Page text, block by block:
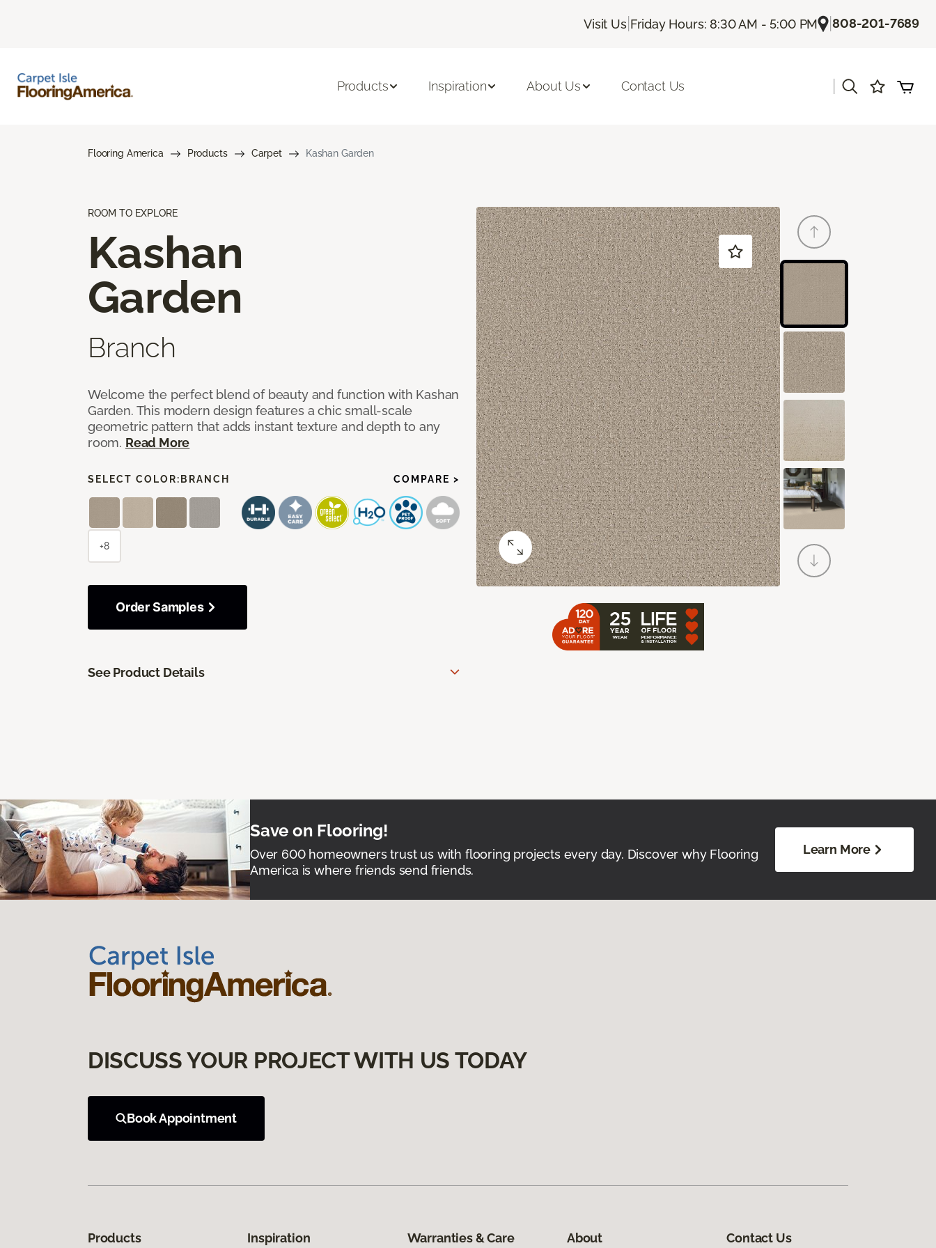
Visit Us| Friday Hours: 8:30 AM - 5:00 PM |808-201-7689
Products Inspiration About Us Contact Us
Flooring America Products Carpet Kashan Garden
ROOM TO EXPLORE
Kashan
Garden
Branch
Welcome the perfect blend of beauty and function with Kashan
Garden. This modern design features a chic small-scale
geometric pattern that adds instant texture and depth to any
room. Read More
SELECT COLOR: BRANCH COMPARE >
+8
Order Samples
See Product Details
Save on Flooring!
Over 600 homeowners trust us with flooring projects every day. Discover why Flooring
America is where friends send friends.
Learn More
DISCUSS YOUR PROJECT WITH US TODAY
Book Appointment
Products Inspiration Warranties & Care About Contact Us